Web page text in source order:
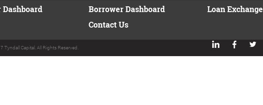
AUTO BID SETTINGS
Borrower Dashboard
Contact Us
Loan Exchange
Tyndall Capital. All Rights Reserved.